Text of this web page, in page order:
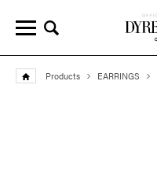
Products EARRINGS